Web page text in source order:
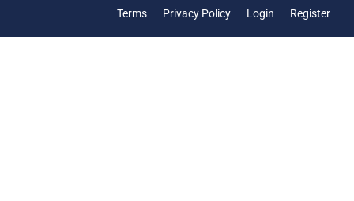
Terms Privacy Policy Login Register